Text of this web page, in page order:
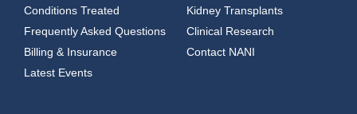
Conditions Treated
Frequently Asked Questions
Billing & Insurance
Latest Events
Kidney Transplants
Clinical Research
Contact NANI